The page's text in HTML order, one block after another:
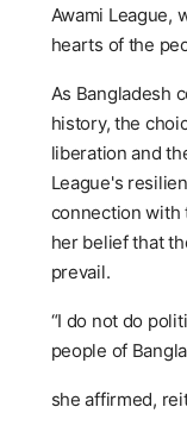
Awami League,
hearts of the
As Bangladesh
history, the
liberation and
League's
connection with
her belief that
prevail.
“I do not do
people of
she affirmed,